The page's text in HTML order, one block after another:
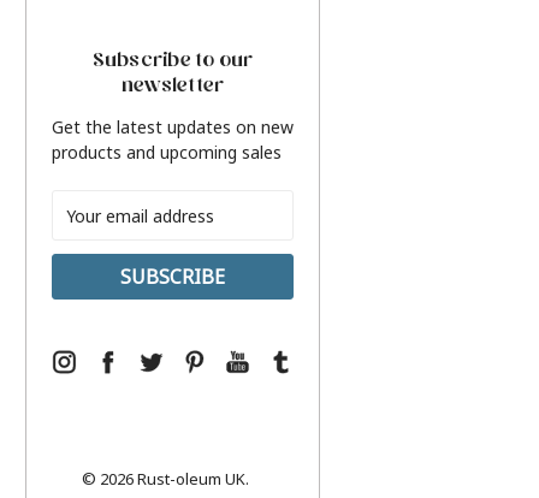
Subscribe to our
newsletter
Get the latest updates on new
products and upcoming sales
Address
© 2026 Rust-oleum UK.